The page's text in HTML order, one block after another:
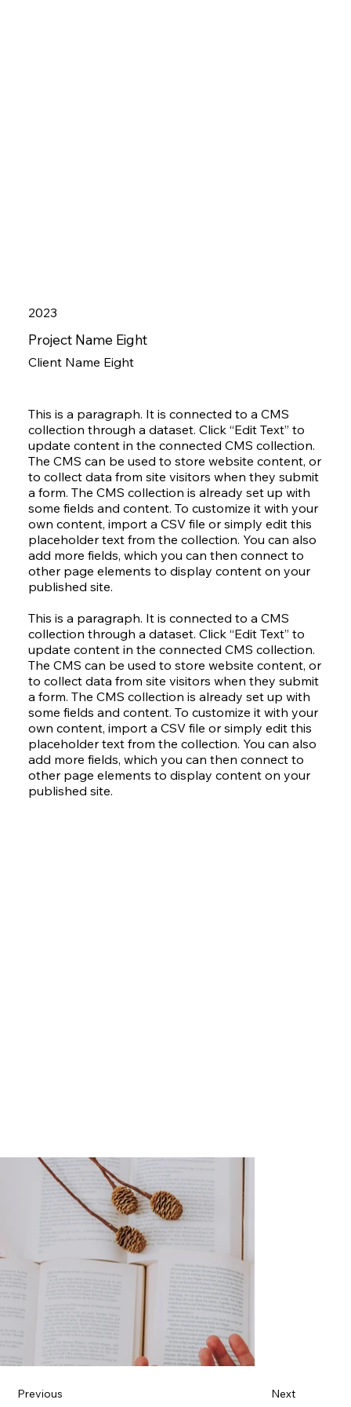
Client Name Eight
Project Name Eight
2023
This is a paragraph. It is connected to a CMS
collection through a dataset. Click “Edit Text” to
update content in the connected CMS collection.
The CMS can be used to store website content, or
to collect data from site visitors when they submit
a form. The CMS collection is already set up with
some fields and content. To customize it with your
own content, import a CSV file or simply edit this
placeholder text from the collection. You can also
add more fields, which you can then connect to
other page elements to display content on your
published site.
This is a paragraph. It is connected to a CMS
collection through a dataset. Click “Edit Text” to
update content in the connected CMS collection.
The CMS can be used to store website content, or
to collect data from site visitors when they submit
a form. The CMS collection is already set up with
some fields and content. To customize it with your
own content, import a CSV file or simply edit this
placeholder text from the collection. You can also
add more fields, which you can then connect to
other page elements to display content on your
published site.
Previous Next